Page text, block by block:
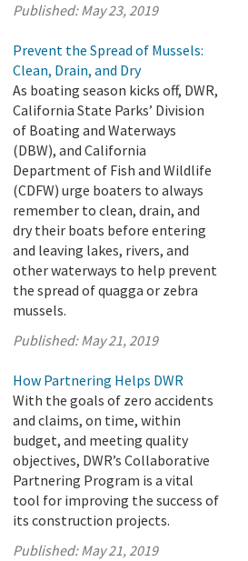
Published:May 23, 2019
Prevent the Spread of Mussels:
Clean, Drain, and Dry
As boating season kicks off, DWR,
California State Parks’ Division
of Boating and Waterways
(DBW), and California
Department of Fish and Wildlife
(CDFW) urge boaters to always
remember to clean, drain, and
dry their boats before entering
and leaving lakes, rivers, and
other waterways to help prevent
the spread of quagga or zebra
mussels.
Published:May 21, 2019
How Partnering Helps DWR
With the goals of zero accidents
and claims, on time, within
budget, and meeting quality
objectives, DWR’s Collaborative
Partnering Program is a vital
tool for improving the success of
its construction projects.
Published:May 21, 2019